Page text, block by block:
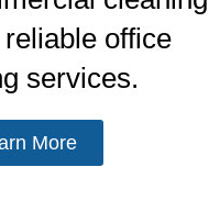
office
services.
More